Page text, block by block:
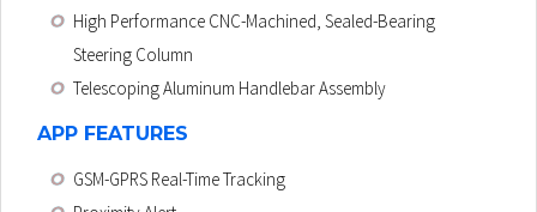
High Performance CNC-Machined, Sealed-Bearing
Steering Column
Telescoping Aluminum Handlebar Assembly
APP FEATURES
GSM-GPRS Real-Time Tracking